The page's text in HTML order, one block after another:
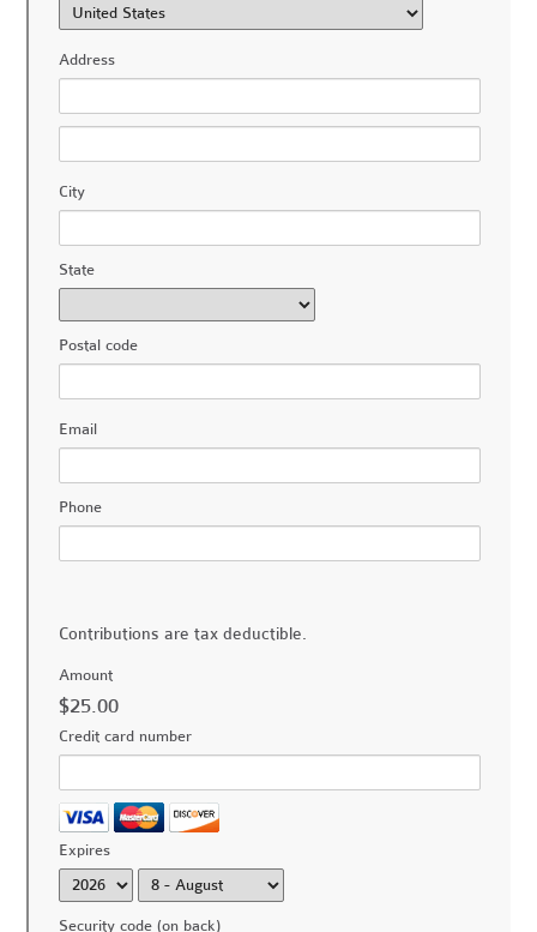
Address
City
State
Postal code
Email
Phone
Contributions are tax deductible.
Amount
$25.00
Credit card number
Expires
Security code (on back)